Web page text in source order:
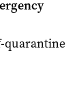
quarantine